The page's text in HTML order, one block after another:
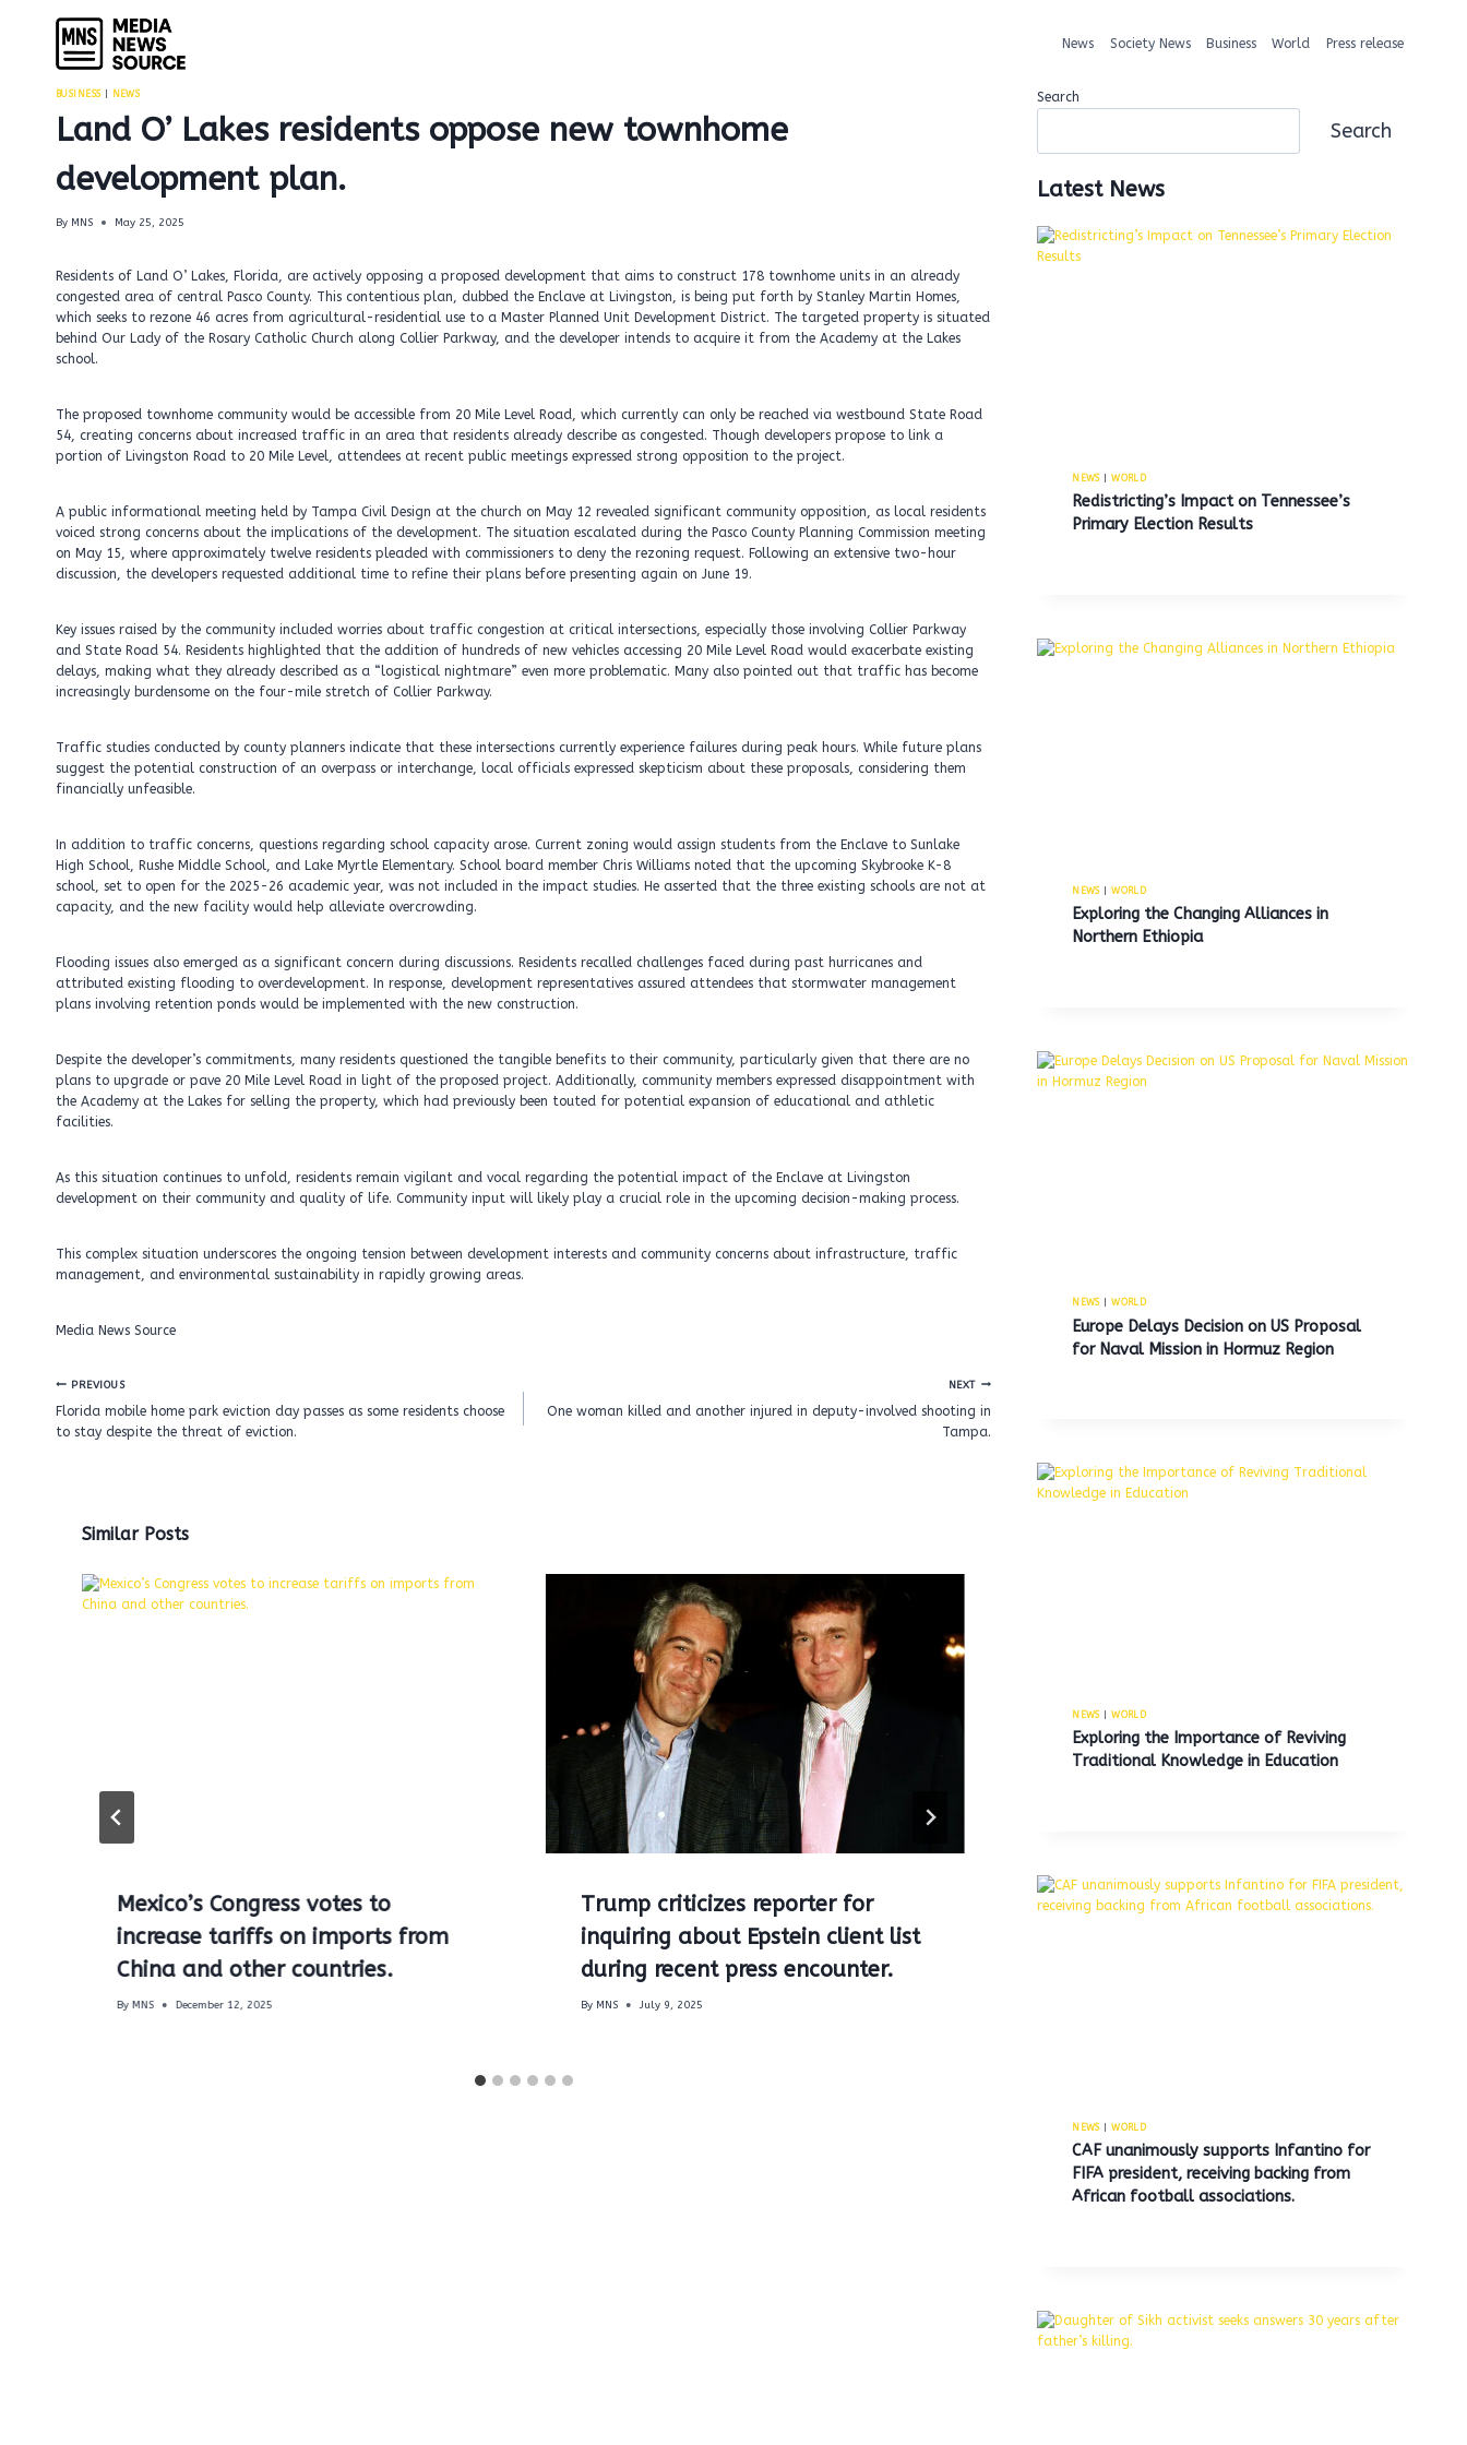
News Society News Business World Press release
BUSINESS| NEWS
Land O’ Lakes residents oppose new townhome
development plan.
By MNS May 25, 2025
Residents of Land O’ Lakes, Florida, are actively opposing a proposed development that aims to construct 178 townhome units in an already
congested area of central Pasco County. This contentious plan, dubbed the Enclave at Livingston, is being put forth by Stanley Martin Homes,
which seeks to rezone 46 acres from agricultural-residential use to a Master Planned Unit Development District. The targeted property is situated
behind Our Lady of the Rosary Catholic Church along Collier Parkway, and the developer intends to acquire it from the Academy at the Lakes
school.
The proposed townhome community would be accessible from 20 Mile Level Road, which currently can only be reached via westbound State Road
54, creating concerns about increased traffic in an area that residents already describe as congested. Though developers propose to link a
portion of Livingston Road to 20 Mile Level, attendees at recent public meetings expressed strong opposition to the project.
A public informational meeting held by Tampa Civil Design at the church on May 12 revealed significant community opposition, as local residents
voiced strong concerns about the implications of the development. The situation escalated during the Pasco County Planning Commission meeting
on May 15, where approximately twelve residents pleaded with commissioners to deny the rezoning request. Following an extensive two-hour
discussion, the developers requested additional time to refine their plans before presenting again on June 19.
Key issues raised by the community included worries about traffic congestion at critical intersections, especially those involving Collier Parkway
and State Road 54. Residents highlighted that the addition of hundreds of new vehicles accessing 20 Mile Level Road would exacerbate existing
delays, making what they already described as a “logistical nightmare” even more problematic. Many also pointed out that traffic has become
increasingly burdensome on the four-mile stretch of Collier Parkway.
Traffic studies conducted by county planners indicate that these intersections currently experience failures during peak hours. While future plans
suggest the potential construction of an overpass or interchange, local officials expressed skepticism about these proposals, considering them
financially unfeasible.
In addition to traffic concerns, questions regarding school capacity arose. Current zoning would assign students from the Enclave to Sunlake
High School, Rushe Middle School, and Lake Myrtle Elementary. School board member Chris Williams noted that the upcoming Skybrooke K-8
school, set to open for the 2025-26 academic year, was not included in the impact studies. He asserted that the three existing schools are not at
capacity, and the new facility would help alleviate overcrowding.
Flooding issues also emerged as a significant concern during discussions. Residents recalled challenges faced during past hurricanes and
attributed existing flooding to overdevelopment. In response, development representatives assured attendees that stormwater management
plans involving retention ponds would be implemented with the new construction.
Despite the developer’s commitments, many residents questioned the tangible benefits to their community, particularly given that there are no
plans to upgrade or pave 20 Mile Level Road in light of the proposed project. Additionally, community members expressed disappointment with
the Academy at the Lakes for selling the property, which had previously been touted for potential expansion of educational and athletic
facilities.
As this situation continues to unfold, residents remain vigilant and vocal regarding the potential impact of the Enclave at Livingston
development on their community and quality of life. Community input will likely play a crucial role in the upcoming decision-making process.
This complex situation underscores the ongoing tension between development interests and community concerns about infrastructure, traffic
management, and environmental sustainability in rapidly growing areas.
Media News Source
Post
navigation
PREVIOUS
Florida mobile home park eviction day passes as some residents choose
to stay despite the threat of eviction.
NEXT
One woman killed and another injured in deputy-involved shooting in
Tampa.
Similar Posts
Mexico’s Congress votes to
increase tariffs on imports from
China and other countries.
By MNS December 12, 2025
Trump criticizes reporter for
inquiring about Epstein client list
during recent press encounter.
By MNS July 9, 2025
Israel’s President Herzog engages
Search
Search
Latest News
NEWS|WORLD
Redistricting’s Impact on Tennessee’s
Primary Election Results
NEWS|WORLD
Exploring the Changing Alliances in
Northern Ethiopia
NEWS|WORLD
Europe Delays Decision on US Proposal
for Naval Mission in Hormuz Region
NEWS|WORLD
Exploring the Importance of Reviving
Traditional Knowledge in Education
NEWS|WORLD
CAF unanimously supports Infantino for
FIFA president, receiving backing from
African football associations.